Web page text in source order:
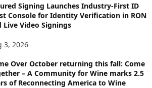
Signing Launches Industry-First ID
Console for Identity Verification in RON
Live Video Signings
3, 2026
Over October returning this fall: Come
– A Community for Wine marks 2.5
of Reconnecting America to Wine